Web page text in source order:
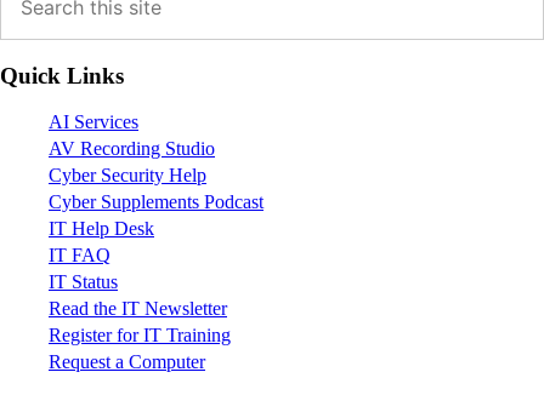
Sidebar
Quick Links
AI Services
AV Recording Studio
Cyber Security Help
Cyber Supplements Podcast
IT Help Desk
IT FAQ
IT Status
Read the IT Newsletter
Register for IT Training
Request a Computer